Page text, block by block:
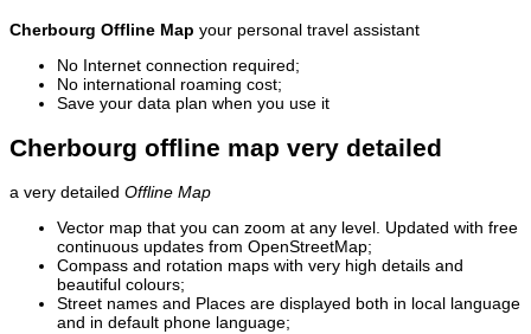
Cherbourg Offline Map your personal travel assistant
No Internet connection required;
No international roaming cost;
Save your data plan when you use it
Cherbourg offline map very detailed
a very detailed Offline Map
Vector map that you can zoom at any level. Updated with free
continuous updates from OpenStreetMap;
Compass and rotation maps with very high details and
beautiful colours;
Street names and Places are displayed both in local language
and in default phone language;